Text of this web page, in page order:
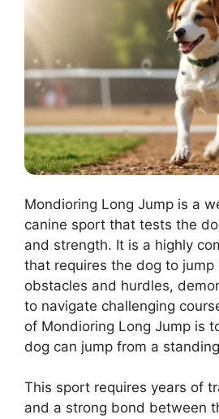
Mondioring Long Jump is a
canine sport that tests the
and strength. It is a highly
that requires the dog to jump
obstacles and hurdles,
to navigate challenging
of Mondioring Long Jump is
dog can jump from a
This sport requires years of
and a strong bond between